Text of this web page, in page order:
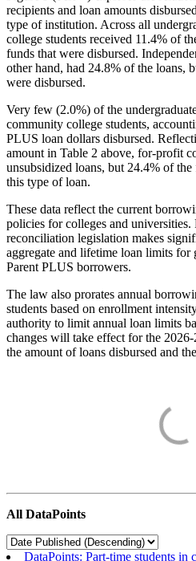
recipients and loan amounts
type of institution. Across all
college students received 11.4% of
funds that were disbursed.
other hand, had 24.8% of the loans,
were disbursed.
Very few (2.0%) of the
community college students,
PLUS loan dollars disbursed.
amount in Table 2 above, for-profit
unsubsidized loans, but 24.4% of
this type of loan.
These data reflect the current
policies for colleges and universities.
reconciliation legislation makes
aggregate and lifetime loan limits for
Parent PLUS borrowers.
The law also prorates annual
students based on enrollment
authority to limit annual loan limits
changes will take effect for the
the amount of loans disbursed and
All DataPoints
DataPoints: Part-time students in